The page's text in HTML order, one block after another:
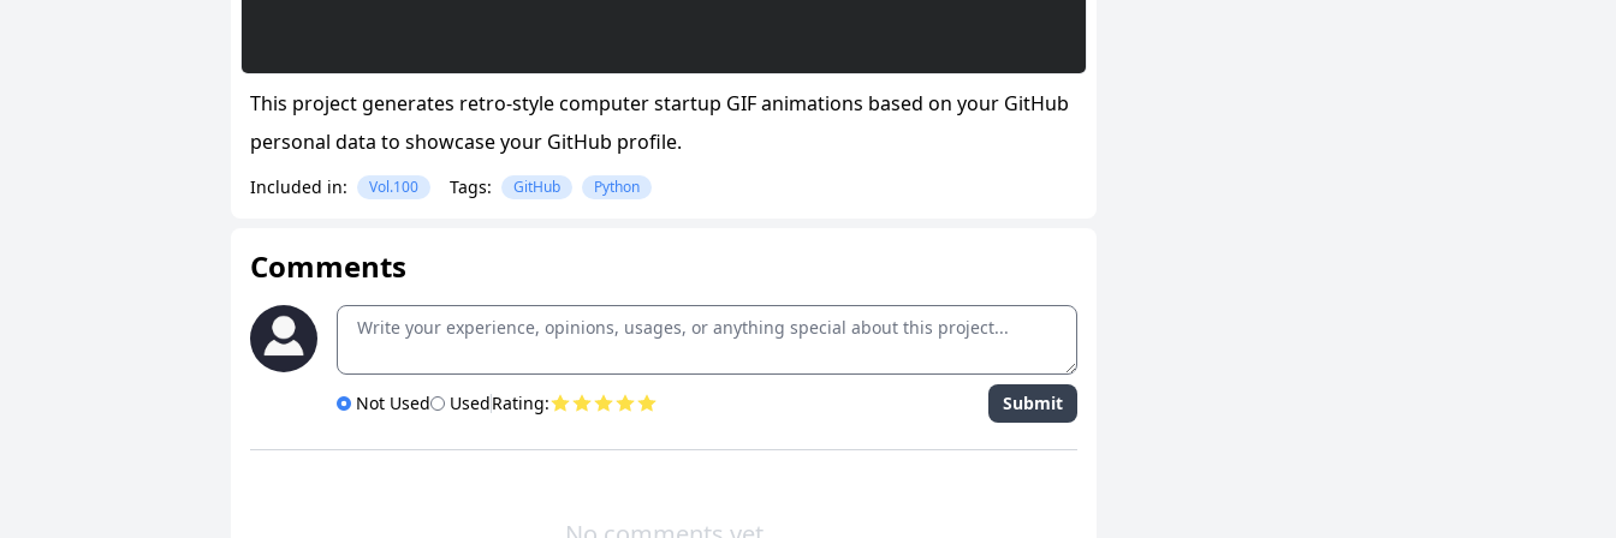
This project generates retro-style computer startup GIF animations based on your GitHub
personal data to showcase your GitHub profile.
Included in: Vol.100 Tags: GitHub Python
Comments
Not Used UsedRating: Submit